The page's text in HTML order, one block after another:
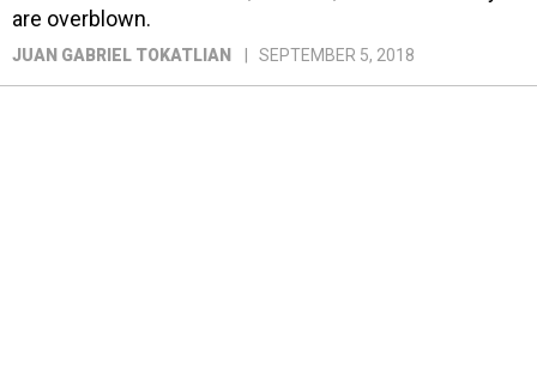
are overblown.
JUAN GABRIEL TOKATLIAN SEPTEMBER 5, 2018